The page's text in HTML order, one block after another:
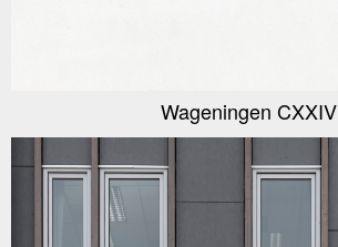
Wageningen CXXIV